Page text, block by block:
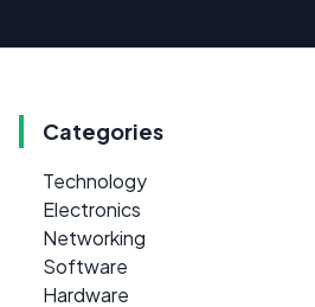
Categories
Technology
Electronics
Networking
Software
Hardware